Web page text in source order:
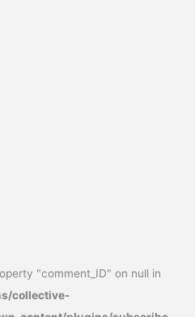
"comment_ID" on null in
collective-